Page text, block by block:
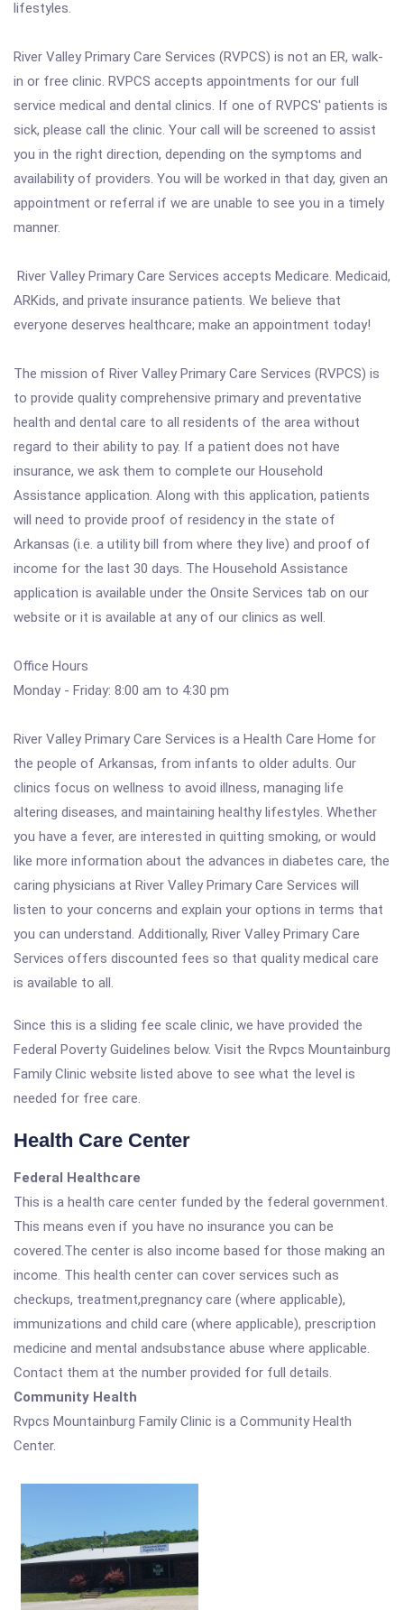
lifestyles.
River Valley Primary Care Services (RVPCS) is not an ER, walk-
in or free clinic. RVPCS accepts appointments for our full
service medical and dental clinics. If one of RVPCS' patients is
sick, please call the clinic. Your call will be screened to assist
you in the right direction, depending on the symptoms and
availability of providers. You will be worked in that day, given an
appointment or referral if we are unable to see you in a timely
manner.
River Valley Primary Care Services accepts Medicare. Medicaid,
ARKids, and private insurance patients. We believe that
everyone deserves healthcare; make an appointment today!
The mission of River Valley Primary Care Services (RVPCS) is
to provide quality comprehensive primary and preventative
health and dental care to all residents of the area without
regard to their ability to pay. If a patient does not have
insurance, we ask them to complete our Household
Assistance application. Along with this application, patients
will need to provide proof of residency in the state of
Arkansas (i.e. a utility bill from where they live) and proof of
income for the last 30 days. The Household Assistance
application is available under the Onsite Services tab on our
website or it is available at any of our clinics as well.
Office Hours
Monday - Friday: 8:00 am to 4:30 pm
River Valley Primary Care Services is a Health Care Home for
the people of Arkansas, from infants to older adults. Our
clinics focus on wellness to avoid illness, managing life
altering diseases, and maintaining healthy lifestyles. Whether
you have a fever, are interested in quitting smoking, or would
like more information about the advances in diabetes care, the
caring physicians at River Valley Primary Care Services will
listen to your concerns and explain your options in terms that
you can understand. Additionally, River Valley Primary Care
Services offers discounted fees so that quality medical care
is available to all.
Since this is a sliding fee scale clinic, we have provided the
Federal Poverty Guidelines below. Visit the Rvpcs Mountainburg
Family Clinic website listed above to see what the level is
needed for free care.
Health Care Center
Federal Healthcare
This is a health care center funded by the federal government.
This means even if you have no insurance you can be
covered.The center is also income based for those making an
income. This health center can cover services such as
checkups, treatment,pregnancy care (where applicable),
immunizations and child care (where applicable), prescription
medicine and mental andsubstance abuse where applicable.
Contact them at the number provided for full details.
Community Health
Rvpcs Mountainburg Family Clinic is a Community Health
Center.